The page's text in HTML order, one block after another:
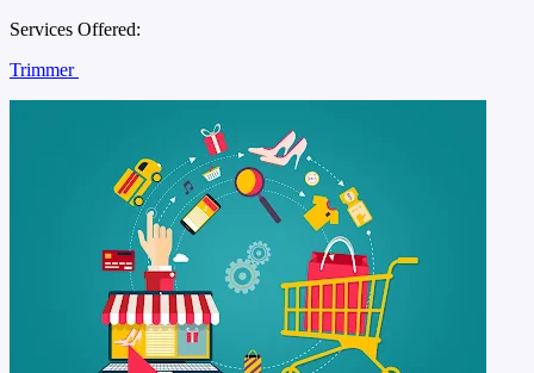
Services Offered:
Trimmer